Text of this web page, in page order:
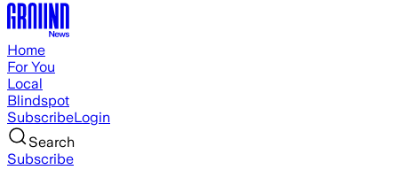
Home
For You
Local
Blindspot
SubscribeLogin
Search
Subscribe